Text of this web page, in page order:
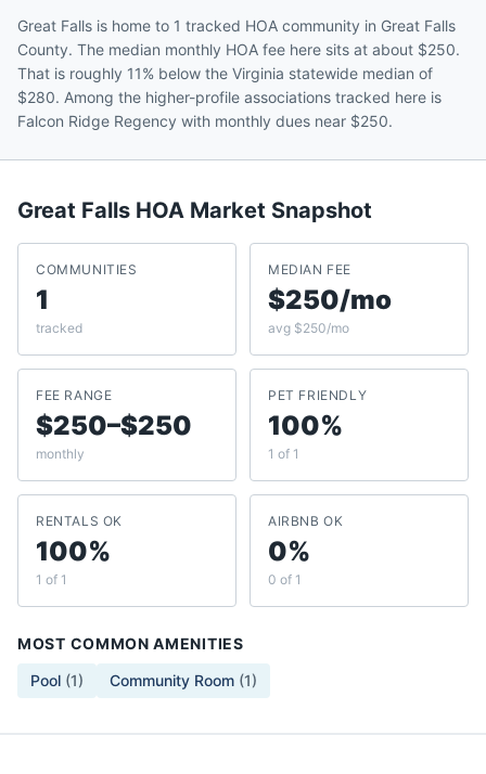
Great Falls is home to 1 tracked HOA community in Great Falls
County. The median monthly HOA fee here sits at about $250.
That is roughly 11% below the Virginia statewide median of
$280. Among the higher-profile associations tracked here is
Falcon Ridge Regency with monthly dues near $250.
Great Falls HOA Market Snapshot
COMMUNITIES
1
tracked
MEDIAN FEE
$250/mo
avg $250/mo
FEE RANGE
$250–$250
monthly
PET FRIENDLY
100%
1 of 1
RENTALS OK
100%
1 of 1
AIRBNB OK
0%
0 of 1
MOST COMMON AMENITIES
Pool (1) Community Room (1)